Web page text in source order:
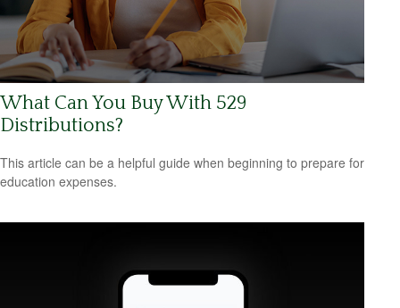
What Can You Buy With 529
Distributions?
This article can be a helpful guide when beginning to prepare for
education expenses.